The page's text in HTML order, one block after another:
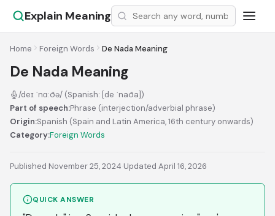
Explain Meaning
Home Foreign Words De Nada Meaning
De Nada Meaning
/deɪ ˈnɑːðə/ (Spanish: [de ˈnaða])
Part of speech:Phrase (interjection/adverbial phrase)
Origin:Spanish (Spain and Latin America, 16th century onwards)
Category:Foreign Words
Published November 25, 2024·Updated April 16, 2026
QUICK ANSWER